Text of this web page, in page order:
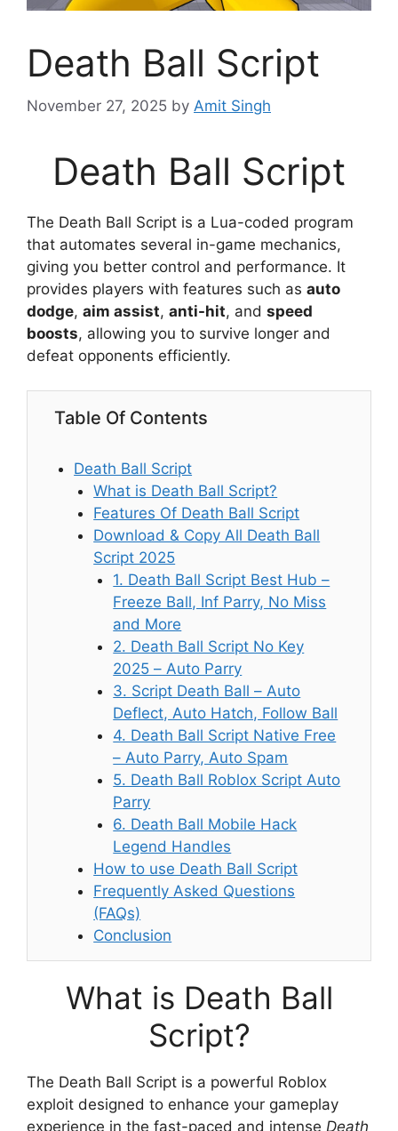
Death Ball Script
November 27, 2025 by Amit Singh
Death Ball Script
The Death Ball Script is a Lua-coded program
that automates several in-game mechanics,
giving you better control and performance. It
provides players with features such as auto
dodge, aim assist, anti-hit, and speed
boosts, allowing you to survive longer and
defeat opponents efficiently.
Table Of Contents
Death Ball Script
What is Death Ball Script?
Features Of Death Ball Script
Download & Copy All Death Ball
Script 2025
1. Death Ball Script Best Hub –
Freeze Ball, Inf Parry, No Miss
and More
2. Death Ball Script No Key
2025 – Auto Parry
3. Script Death Ball – Auto
Deflect, Auto Hatch, Follow Ball
4. Death Ball Script Native Free
– Auto Parry, Auto Spam
5. Death Ball Roblox Script Auto
Parry
6. Death Ball Mobile Hack
Legend Handles
How to use Death Ball Script
Frequently Asked Questions
(FAQs)
Conclusion
What is Death Ball
Script?
The Death Ball Script is a powerful Roblox
exploit designed to enhance your gameplay
experience in the fast-paced and intense Death